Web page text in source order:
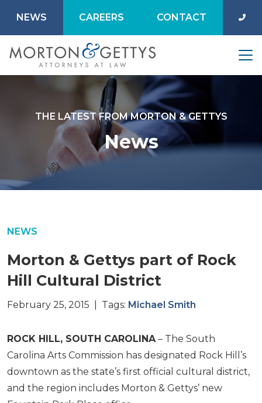
NEWS CAREERS CONTACT
THE LATEST FROM MORTON & GETTYS
News
NEWS
Morton & Gettys part of Rock
Hill Cultural District
February 25, 2015 | Tags: Michael Smith
ROCK HILL, SOUTH CAROLINA– The South
Carolina Arts Commission has designated Rock Hill’s
downtown as the state’s first official cultural district,
and the region includes Morton & Gettys’ new